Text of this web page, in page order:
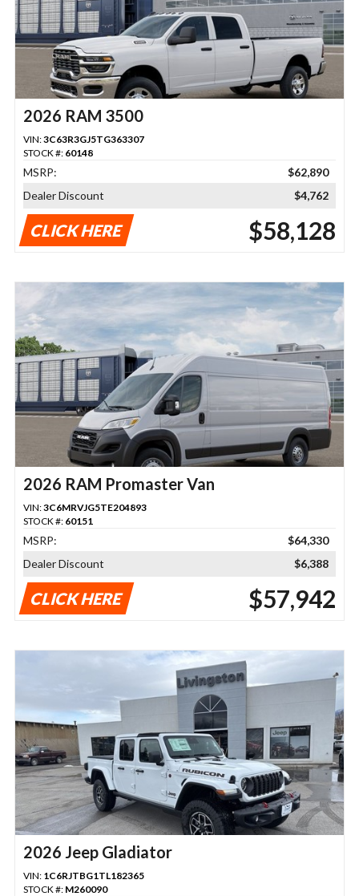
2026 RAM 3500
VIN:3C63R3GJ5TG363307
STOCK #: 60148
MSRP:
$62,890
Dealer Discount
$4,762
CLICK HERE $58,128
2026 RAM Promaster Van
VIN:3C6MRVJG5TE204893
STOCK #: 60151
MSRP:
$64,330
Dealer Discount
$6,388
CLICK HERE $57,942
2026 Jeep Gladiator
VIN: 1C6RJTBG1TL182365
STOCK #: M260090